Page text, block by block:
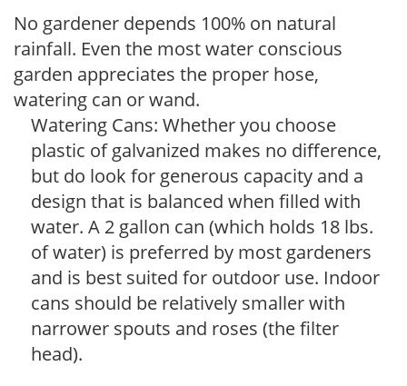
No gardener depends 100% on natural
rainfall. Even the most water conscious
garden appreciates the proper hose,
watering can or wand.
Watering Cans: Whether you choose
plastic of galvanized makes no difference,
but do look for generous capacity and a
design that is balanced when filled with
water. A 2 gallon can (which holds 18 lbs.
of water) is preferred by most gardeners
and is best suited for outdoor use. Indoor
cans should be relatively smaller with
narrower spouts and roses (the filter
head).